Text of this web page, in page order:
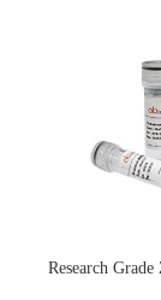
Research